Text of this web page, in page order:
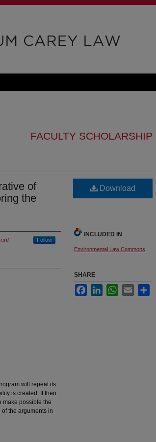
FACULTY SCHOLARSHIP
of
the
Follow
will repeat its
is created. It then
make possible the
the arguments in
Download
INCLUDED IN
Environmental Law Commons
SHARE
FacebookLinkedInWhatsApp
Email